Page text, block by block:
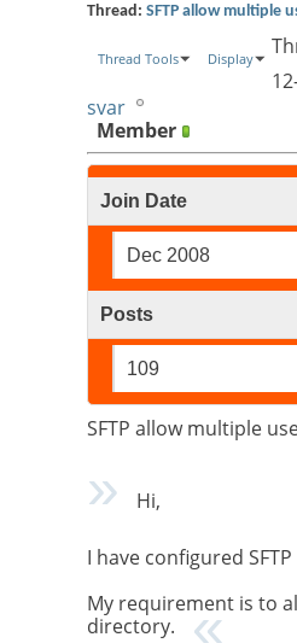
Thread: SFTP allow multiple
Thread Tools Display
svar
Member
Join Date
Dec 2008
Posts
109
SFTP allow multiple
Hi,
I have configured
My requirement is to
directory.